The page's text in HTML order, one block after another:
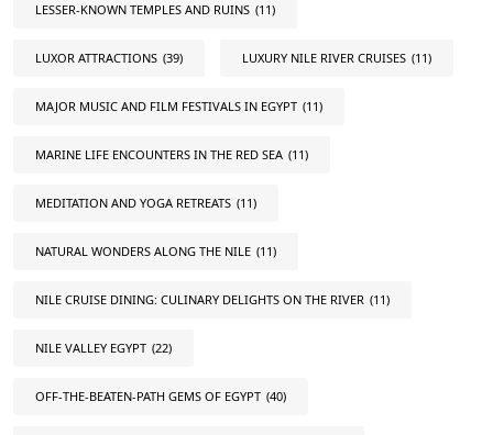
LESSER-KNOWN TEMPLES AND RUINS (11)
LUXOR ATTRACTIONS (39) LUXURY NILE RIVER CRUISES (11)
MAJOR MUSIC AND FILM FESTIVALS IN EGYPT (11)
MARINE LIFE ENCOUNTERS IN THE RED SEA (11)
MEDITATION AND YOGA RETREATS (11)
NATURAL WONDERS ALONG THE NILE (11)
NILE CRUISE DINING: CULINARY DELIGHTS ON THE RIVER (11)
NILE VALLEY EGYPT (22)
OFF-THE-BEATEN-PATH GEMS OF EGYPT (40)